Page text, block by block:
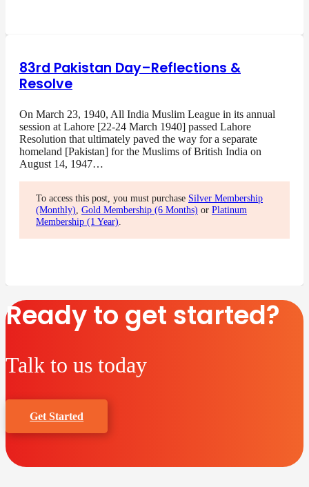
83rd Pakistan Day–Reflections &
Resolve
On March 23, 1940, All India Muslim League in its annual
session at Lahore [22-24 March 1940] passed Lahore
Resolution that ultimately paved the way for a separate
homeland [Pakistan] for the Muslims of British India on
August 14, 1947…
To access this post, you must purchase Silver Membership
(Monthly) Gold Membership (6 Months) or Platinum
Membership (1 Year)
Ready to get started?
Talk to us today
Get Started